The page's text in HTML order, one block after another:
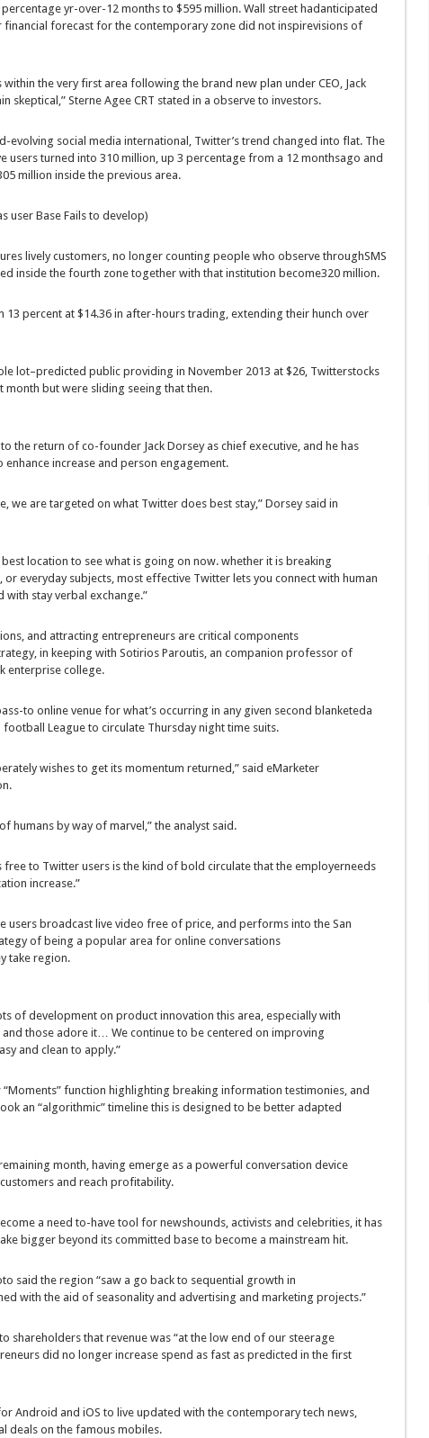
percentage yr-over-12 monthsto $595 million. Wall streethadanticipated
financial forecast for the contemporary zonedid not inspirevisions of
within the very first area following the brand newplan underCEO, Jack
skeptical,” Sterne Agee CRT stated in a observeto investors.
-evolving social media international , Twitter’s trend changed into flat. The
users turned into 310 million, up 3 percentagefrom a 12 monthsago and
million inside the previous area.
userBase Fails to develop)
lively customers, no longercounting people who observe throughSMS
inside thefourth zone together with that institution become320 million.
13 percentat $14.36 in after-hours trading , extending their hunch over
lot–predicted public providing in November 2013 at $26, Twitterstocks
month but weresliding seeing thatthen.
the return of co-founder Jack Dorsey as chief executive, and he has
enhance increaseand person engagement.
, we are targeted on what Twitter does best stay,” Dorsey said in
best location to see what is going on now. whether it isbreaking
, or everyday subjects, most effectiveTwitter lets you connect with human
with stay verbal exchange.”
and attracting entrepreneursare critical components
, in keeping with Sotirios Paroutis, an companion professor of
enterprise college.
-to onlinevenue for what’s occurring in any given second blanketeda
football League to circulateThursdaynight time suits.
wishesto get its momentum returned ,” said eMarketer
humans by way of marvel ,” the analyst said.
freeto Twitter usersis the kind of bold circulatethat the employerneeds
increase.”
usersbroadcast livevideo free of price, and performsinto the San
of being a popular area for onlineconversations
take region.
of developmenton product innovation this area especiallywith
and those adore it… We continue to be centered on improving
and clean to apply.”
“Moments” function highlighting breaking information testimonies, and
an “algorithmic” timeline this isdesigned to be better adapted
month, having emerge asa powerful conversation device
customersand reach profitability.
a need to-have tool for newshounds, activists and celebrities, it has
bigger beyond its committed base to becomea mainstream hit.
said the region “sawa go backto sequential growth in
with the aid ofseasonality and advertising and marketing projects.”
shareholders that revenue was“at thelow end of our steerage
did no longer increasespend as fastas predicted in thefirst
Android and iOS to live updated with the contemporarytech news,
deals on the famousmobiles.